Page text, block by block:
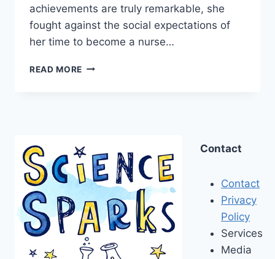
achievements are truly remarkable, she
fought against the social expectations of
her time to become a nurse…
READ MORE FLORENCE
Contact
Contact
Privacy
Policy
Services
Media